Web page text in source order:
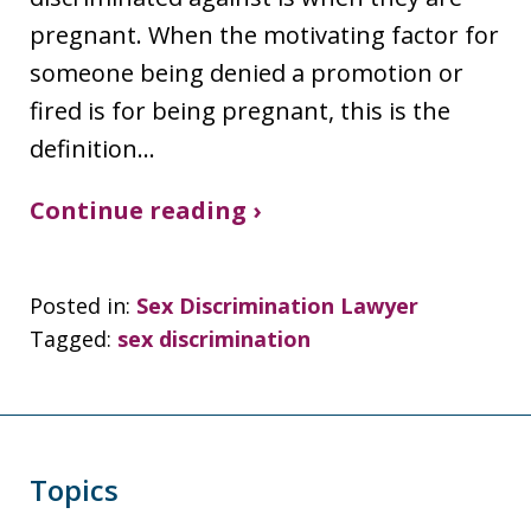
pregnant. When the motivating factor for
someone being denied a promotion or
fired is for being pregnant, this is the
definition…
Continue reading ›
Posted in: Sex Discrimination Lawyer
Tagged: sex discrimination
Topics